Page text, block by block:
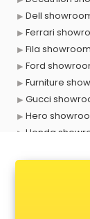
Dell
Ferrari
Fila
Ford
Furniture
Gucci
Hero
Honda
Kawasaki
Kia